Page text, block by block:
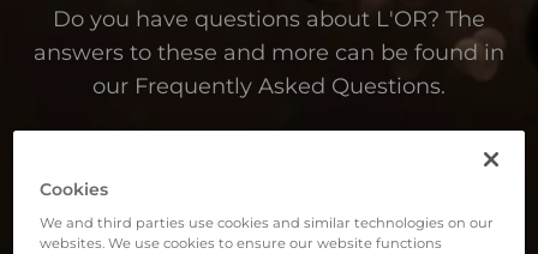
Do you have questions about L'OR? The
answers to these and more can be found in
our Frequently Asked Questions.
Cookies
We and third parties use cookies and similar technologies on our
websites. We use cookies to ensure our website functions